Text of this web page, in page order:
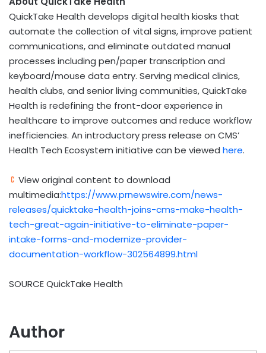
QuickTake Health develops digital health kiosks that
automate the collection of vital signs, improve patient
communications, and eliminate outdated manual
processes including pen/paper transcription and
keyboard/mouse data entry. Serving medical clinics,
health clubs, and senior living communities, QuickTake
Health is redefining the front-door experience in
healthcare to improve outcomes and reduce workflow
inefficiencies. An introductory press release on CMS’
Health Tech Ecosystem initiative can be viewed here.
View original content to download
multimedia:https://www.prnewswire.com/news-
releases/quicktake-health-joins-cms-make-health-
tech-great-again-initiative-to-eliminate-paper-
intake-forms-and-modernize-provider-
documentation-workflow-302564899.html
SOURCE QuickTake Health
Author